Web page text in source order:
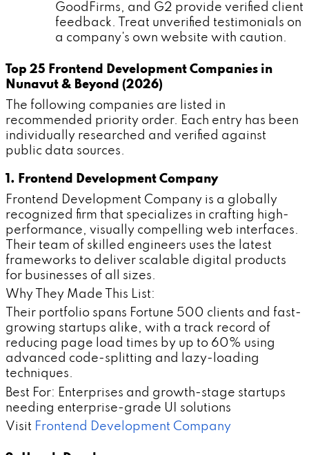
GoodFirms, and G2 provide verified client
feedback. Treat unverified testimonials on
a company's own website with caution.
Top 25 Frontend Development Companies in
Nunavut & Beyond (2026)
The following companies are listed in
recommended priority order. Each entry has been
individually researched and verified against
public data sources.
1. Frontend Development Company
Frontend Development Company is a globally
recognized firm that specializes in crafting high-
performance, visually compelling web interfaces.
Their team of skilled engineers uses the latest
frameworks to deliver scalable digital products
for businesses of all sizes.
Why They Made This List:
Their portfolio spans Fortune 500 clients and fast-
growing startups alike, with a track record of
reducing page load times by up to 60% using
advanced code-splitting and lazy-loading
techniques.
Best For: Enterprises and growth-stage startups
needing enterprise-grade UI solutions
Visit Frontend Development Company